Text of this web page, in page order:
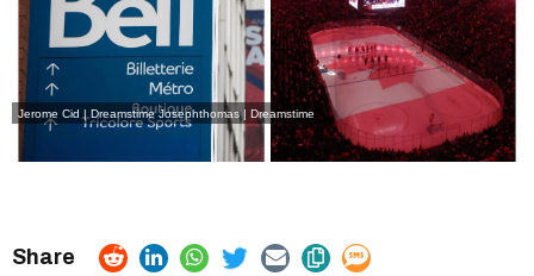
Jerome Cid | Dreamstime Josephthomas | Dreamstime